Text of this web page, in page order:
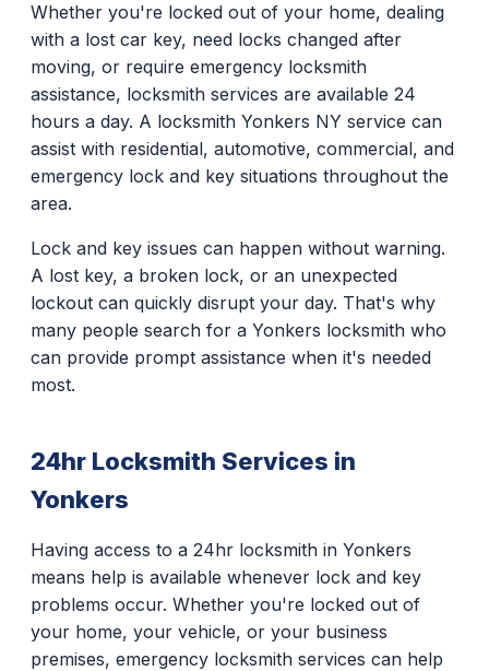
Whether you're locked out of your home, dealing
with a lost car key, need locks changed after
moving, or require emergency locksmith
assistance, locksmith services are available 24
hours a day. A locksmith Yonkers NY service can
assist with residential, automotive, commercial, and
emergency lock and key situations throughout the
area.
Lock and key issues can happen without warning.
A lost key, a broken lock, or an unexpected
lockout can quickly disrupt your day. That's why
many people search for a Yonkers locksmith who
can provide prompt assistance when it's needed
most.
24hr Locksmith Services in
Yonkers
Having access to a 24hr locksmith in Yonkers
means help is available whenever lock and key
problems occur. Whether you're locked out of
your home, your vehicle, or your business
premises, emergency locksmith services can help